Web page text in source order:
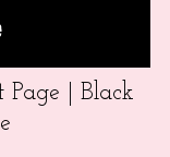
Page | Black